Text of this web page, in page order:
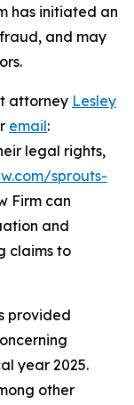
has initiated an
and may
attorney Lesley
email:
legal rights,
sprouts-
Firm can
and
claims to
provided
year 2025.
other